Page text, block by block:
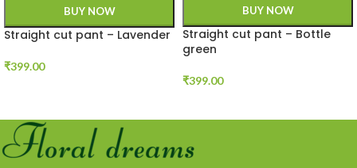
BUY NOW
Straight cut pant – Lavender
₹399.00
BUY NOW
Straight cut pant – Bottle
green
₹399.00